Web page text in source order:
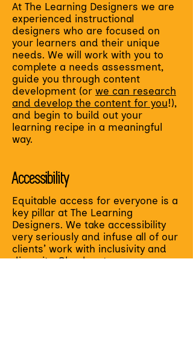
At The Learning Designers we are
experienced instructional
designers who are focused on
your learners and their unique
needs. We will work with you to
complete a needs assessment,
guide you through content
development (or we can research
and develop the content for you!),
and begin to build out your
learning recipe in a meaningful
way.
Accessibility
Equitable access for everyone is a
key pillar at The Learning
Designers. We take accessibility
very seriously and infuse all of our
clients’ work with inclusivity and
diversity. Check out our